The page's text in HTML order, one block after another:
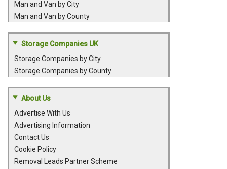
Man and Van by City
Man and Van by County
Storage Companies UK
Storage Companies by City
Storage Companies by County
About Us
Advertise With Us
Advertising Information
Contact Us
Cookie Policy
Removal Leads Partner Scheme